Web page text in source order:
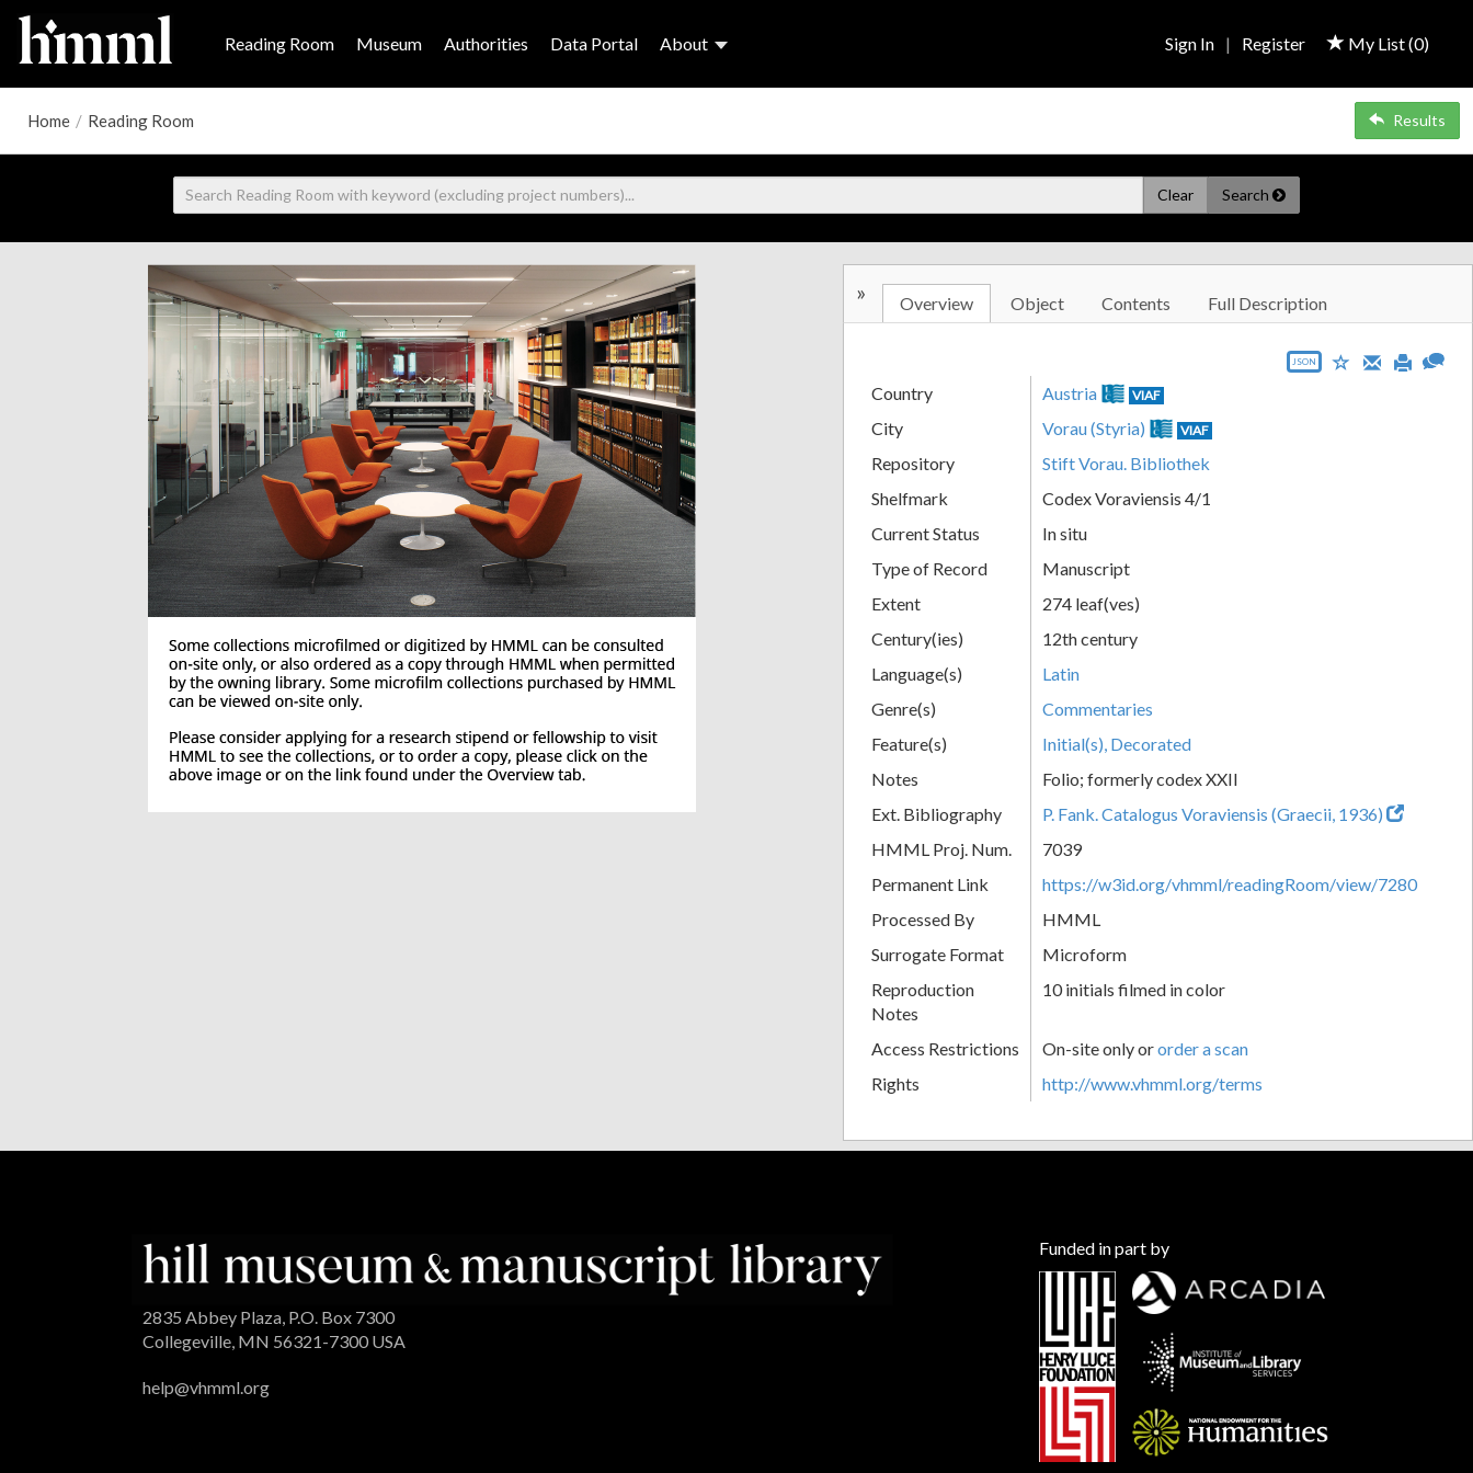
Reading Room Museum Authorities Data Portal About My List (0)
Sign In | Register
Home / Reading Room Results
Clear Search
» Overview Object Contents Full Description
JSON
Country Austria VIAF
City Vorau (Styria) VIAF
Repository
Stift Vorau. Bibliothek
Shelfmark
Codex Voraviensis 4/1
Current Status
In situ
Type of Record
Manuscript
Extent
274 leaf(ves)
Century(ies)
12th century
Language(s)
Latin
Genre(s)
Commentaries
Feature(s)
Initial(s), Decorated
Notes
Folio; formerly codex XXII
Ext. Bibliography
P. Fank. Catalogus Voraviensis (Graecii, 1936)
HMML Proj. Num.
7039
Permanent Link
https://w3id.org/vhmml/readingRoom/view/7280
Processed By
HMML
Surrogate Format
Microform
Reproduction
Notes
10 initials filmed in color
Access Restrictions On-site only ororder a scan
Rights
http://www.vhmml.org/terms
2835 Abbey Plaza, P.O. Box 7300
Collegeville, MN 56321-7300 USA
help@vhmml.org
Funded in part by